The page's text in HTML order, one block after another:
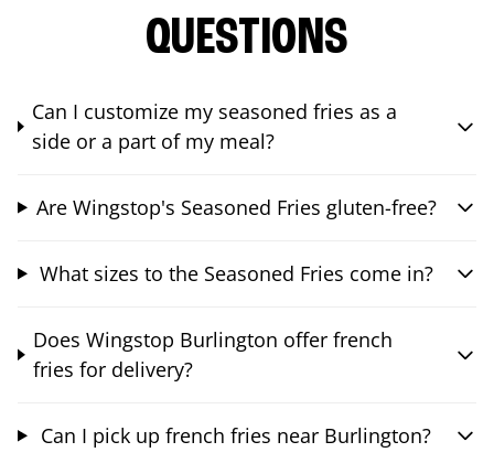
QUESTIONS
Can I customize my seasoned fries as a
side or a part of my meal?
Are Wingstop's Seasoned Fries gluten-free?
What sizes to the Seasoned Fries come in?
Does Wingstop Burlington offer french
fries for delivery?
Can I pick up french fries near Burlington?